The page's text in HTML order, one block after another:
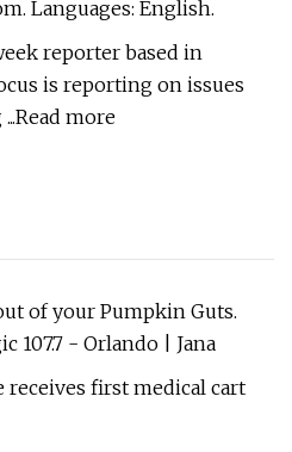
. Languages: English.
reporter based in
is reporting on issues
more
of your Pumpkin Guts.
107.7 - Orlando | Jana
receives first medical cart